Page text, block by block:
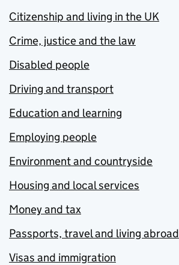
Citizenship and living in the UK
Crime, justice and the law
Disabled people
Driving and transport
Education and learning
Employing people
Environment and countryside
Housing and local services
Money and tax
Passports, travel and living abroad
Visas and immigration